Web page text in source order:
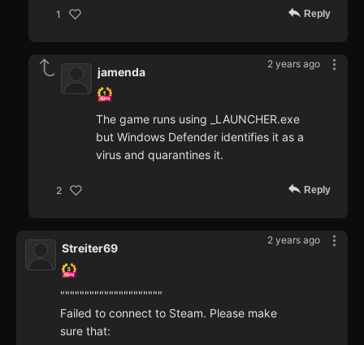
1 Reply
2 years ago
jamenda
The game runs using _LAUNCHER.exe
but Windows Defender identifies it as a
virus and quarantines it.
2 Reply
2 years ago
Streiter69
"""""""""""""""""""""
Failed to connect to Steam. Please make
sure that: